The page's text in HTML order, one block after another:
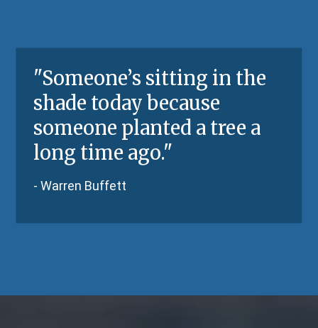
"Someone’s sitting in the
shade today because
someone planted a tree a
long time ago."
-Warren Buffett